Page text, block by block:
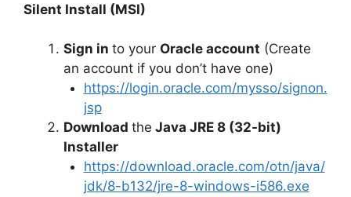
Silent Install (MSI)
Sign in to your Oracle account (Create
an account if you don’t have one)
https://login.oracle.com/mysso/signon.
jsp
Download the Java JRE 8 (32-bit)
Installer
https://download.oracle.com/otn/java/
jdk/8-b132/jre-8-windows-i586.exe